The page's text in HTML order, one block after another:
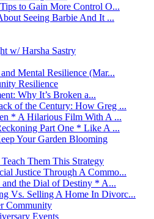
to Gain More Control O...
Seeing Barbie And It ...
w/ Harsha Sastry
Mental Resilience (Mar...
Resilience
Why It’s Broken a...
of the Century: How Greg ...
* A Hilarious Film With A ...
Part One * Like A ...
Your Garden Blooming
Them This Strategy
Justice Through A Commo...
the Dial of Destiny * A...
Vs. Selling A Home In Divorc...
Community
Events